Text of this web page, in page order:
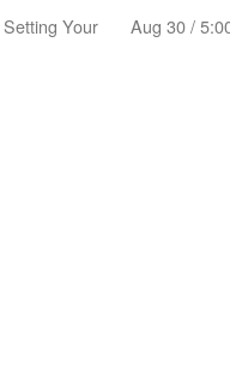
Your
Aug 30 /